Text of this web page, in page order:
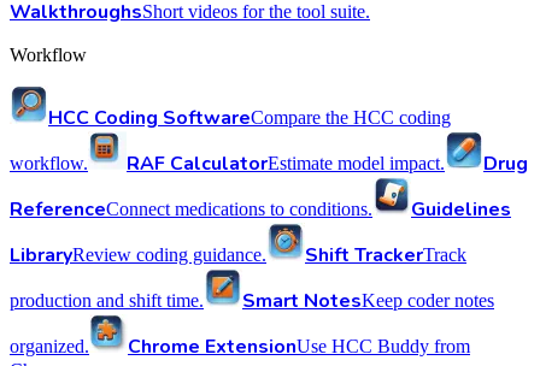
WalkthroughsShort videos for the tool suite.
Workflow
HCC Coding SoftwareCompare the HCC coding
workflow. RAF CalculatorEstimate model impact.
Drug
ReferenceConnect medications to conditions.
Guidelines
LibraryReview coding guidance. Shift TrackerTrack
production and shift time. Smart NotesKeep coder notes
organized. Chrome ExtensionUse HCC Buddy from